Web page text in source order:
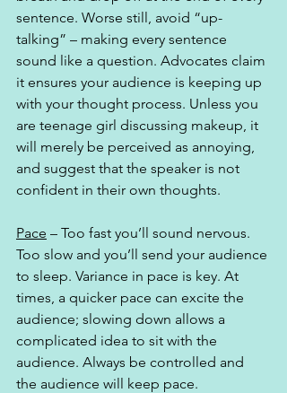
sentence. Worse still, avoid “up-
talking” – making every sentence
sound like a question. Advocates claim
it ensures your audience is keeping up
with your thought process. Unless you
are teenage girl discussing makeup, it
will merely be perceived as annoying,
and suggest that the speaker is not
confident in their own thoughts.
Pace – Too fast you’ll sound nervous.
Too slow and you’ll send your audience
to sleep. Variance in pace is key. At
times, a quicker pace can excite the
audience; slowing down allows a
complicated idea to sit with the
audience. Always be controlled and
the audience will keep pace.